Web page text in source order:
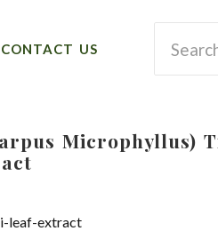
CONTACT US
Microphyllus)
leaf-extract